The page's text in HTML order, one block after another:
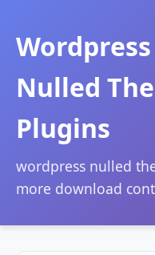
Nulled
Plugins
wordpress nulled
more download